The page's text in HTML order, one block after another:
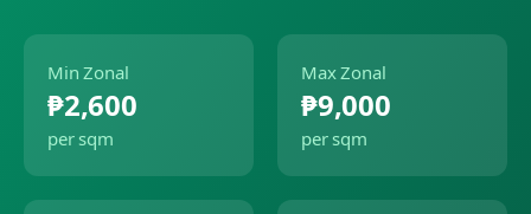
Min Zonal
₱2,600
per sqm
Max Zonal
₱9,000
per sqm